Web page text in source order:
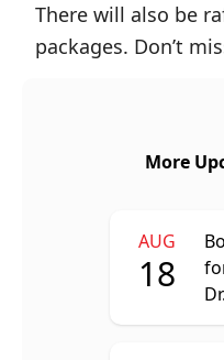
There will also be
packages. Don’t
More
AUG
18